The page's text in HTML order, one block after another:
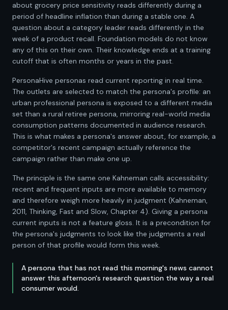
about grocery price sensitivity reads differently during a
period of headline inflation than during a stable one. A
question about a category leader reads differently in the
week of a product recall. Foundation models do not know
any of this on their own. Their knowledge ends at a training
cutoff that is often months or years in the past.
PersonaHive personas read current reporting in real time.
The outlets are selected to match the persona's profile: an
urban professional persona is exposed to a different media
set than a rural retiree persona, mirroring real-world media
consumption patterns documented in audience research.
This is what makes a persona's answer about, for example, a
competitor's recent campaign actually reference the
campaign rather than make one up.
The principle is the same one Kahneman calls accessibility:
recent and frequent inputs are more available to memory
and therefore weigh more heavily in judgment (Kahneman,
2011, Thinking, Fast and Slow, Chapter 4). Giving a persona
current inputs is not a feature gloss. It is a precondition for
the persona's judgments to look like the judgments a real
person of that profile would form this week.
A persona that has not read this morning's news cannot
answer this afternoon's research question the way a real
consumer would.